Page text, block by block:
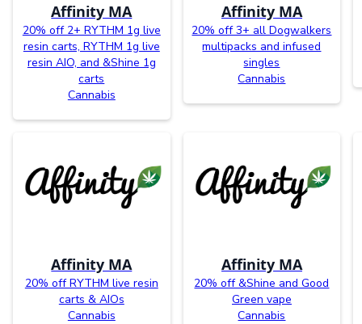
Affinity MA
20% off 2+ RYTHM 1g live
resin carts, RYTHM 1g live
resin AIO, and &Shine 1g
carts
Cannabis
Affinity MA
20% off 3+ all Dogwalkers
multipacks and infused
singles
Cannabis
Affinity MA
20% off RYTHM live resin
carts & AIOs
Cannabis
Affinity MA
20% off &Shine and Good
Green vape
Cannabis